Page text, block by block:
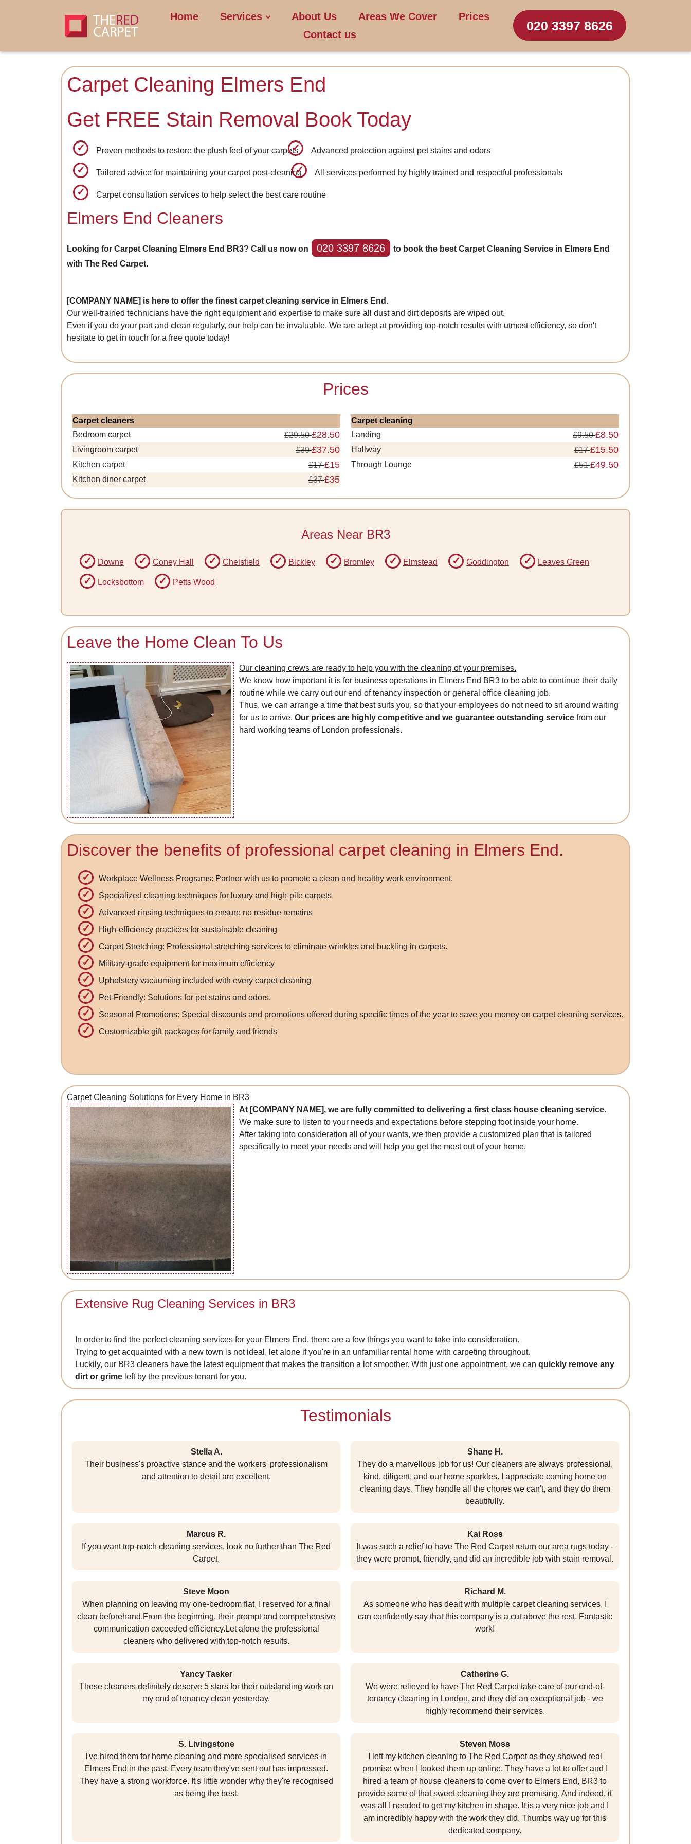
Home Services About Us Areas We Cover
Prices
Contact us
020 3397 8626
Carpet Cleaning Elmers End
Get FREE Stain Removal Book Today
Proven methods to restore the plush feel of your carpets Advanced protection against pet stains and odors
Tailored advice for maintaining your carpet post-cleaning All services performed by highly trained and respectful professionals
Carpet consultation services to help select the best care routine
Elmers End Cleaners
Looking for Carpet Cleaning Elmers End BR3? Call us now on 020 3397 8626
to book the best Carpet Cleaning Service in Elmers End
with The Red Carpet.
[COMPANY NAME] is here to offer the finest carpet cleaning service in Elmers End.
Our well-trained technicians have the right equipment and expertise to make sure all dust and dirt deposits are wiped out.
Even if you do your part and clean regularly, our help can be invaluable. We are adept at providing top-notch results with utmost efficiency, so don't
hesitate to get in touch for a free quote today!
Prices
Carpet cleaners
Bedroom carpet
£29.50£28.50
Livingroom carpet £39£37.50
Kitchen carpet £17£15
Kitchen diner carpet £37£35
Carpet cleaning
Landing
£9.50£8.50
Hallway £17£15.50
Through Lounge £51£49.50
Areas Near BR3
Downe Coney Hall Chelsfield Bickley Bromley Elmstead Goddington Leaves Green
Locksbottom Petts Wood
Leave the Home Clean To Us
Our cleaning crews are ready to help you with the cleaning of your premises.
We know how important it is for business operations in Elmers End BR3 to be able to continue their daily
routine while we carry out our end of tenancy inspection or general office cleaning job.
Thus, we can arrange a time that best suits you, so that your employees do not need to sit around waiting
for us to arrive.Our prices are highly competitive and we guarantee outstanding service from our
hard working teams of London professionals.
Discover the benefits of professional carpet cleaning in Elmers End.
Workplace Wellness Programs: Partner with us to promote a clean and healthy work environment.
Specialized cleaning techniques for luxury and high-pile carpets
Advanced rinsing techniques to ensure no residue remains
High-efficiency practices for sustainable cleaning
Carpet Stretching: Professional stretching services to eliminate wrinkles and buckling in carpets.
Military-grade equipment for maximum efficiency
Upholstery vacuuming included with every carpet cleaning
Pet-Friendly: Solutions for pet stains and odors.
Seasonal Promotions: Special discounts and promotions offered during specific times of the year to save you money on carpet cleaning services.
Customizable gift packages for family and friends
Carpet Cleaning Solutions for Every Home in BR3
At [COMPANY NAME], we are fully committed to delivering a first class house cleaning service.
We make sure to listen to your needs and expectations before stepping foot inside your home.
After taking into consideration all of your wants, we then provide a customized plan that is tailored
specifically to meet your needs and will help you get the most out of your home.
Extensive Rug Cleaning Services in BR3
In order to find the perfect cleaning services for your Elmers End, there are a few things you want to take into consideration.
Trying to get acquainted with a new town is not ideal, let alone if you're in an unfamiliar rental home with carpeting throughout.
Luckily, our BR3 cleaners have the latest equipment that makes the transition a lot smoother. With just one appointment, we canquickly remove any
dirt or grime left by the previous tenant for you.
Testimonials
Stella A.
Their business's proactive stance and the workers' professionalism
and attention to detail are excellent.
Shane H.
They do a marvellous job for us! Our cleaners are always professional,
kind, diligent, and our home sparkles. I appreciate coming home on
cleaning days. They handle all the chores we can't, and they do them
beautifully.
Marcus R.
If you want top-notch cleaning services, look no further than The Red
Carpet.
Kai Ross
It was such a relief to have The Red Carpet return our area rugs today -
they were prompt, friendly, and did an incredible job with stain removal.
Steve Moon
When planning on leaving my one-bedroom flat, I reserved for a final
clean beforehand.From the beginning, their prompt and comprehensive
communication exceeded efficiency.Let alone the professional
cleaners who delivered with top-notch results.
Richard M.
As someone who has dealt with multiple carpet cleaning services, I
can confidently say that this company is a cut above the rest. Fantastic
work!
Yancy Tasker
These cleaners definitely deserve 5 stars for their outstanding work on
my end of tenancy clean yesterday.
Catherine G.
We were relieved to have The Red Carpet take care of our end-of-
tenancy cleaning in London, and they did an exceptional job - we
highly recommend their services.
S. Livingstone
I've hired them for home cleaning and more specialised services in
Elmers End in the past. Every team they've sent out has impressed.
They have a strong workforce. It's little wonder why they're recognised
as being the best.
Steven Moss
I left my kitchen cleaning to The Red Carpet as they showed real
promise when I looked them up online. They have a lot to offer and I
hired a team of house cleaners to come over to Elmers End, BR3 to
provide some of that sweet cleaning they are promising. And indeed, it
was all I needed to get my kitchen in shape. It is a very nice job and I
am incredibly happy with the work they did. Thumbs way up for this
dedicated company.